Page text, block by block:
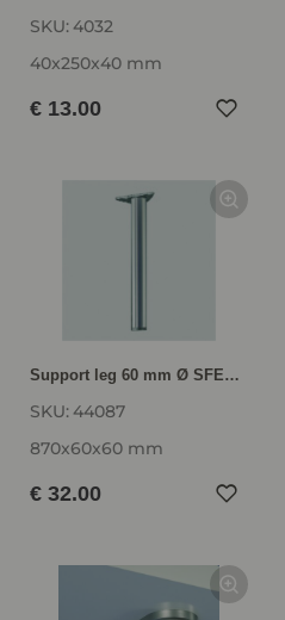
SKU:4032
40x250x40 mm
€ 13.00
Support leg 60 mm Ø SFED87
SKU:44087
870x60x60 mm
€ 32.00